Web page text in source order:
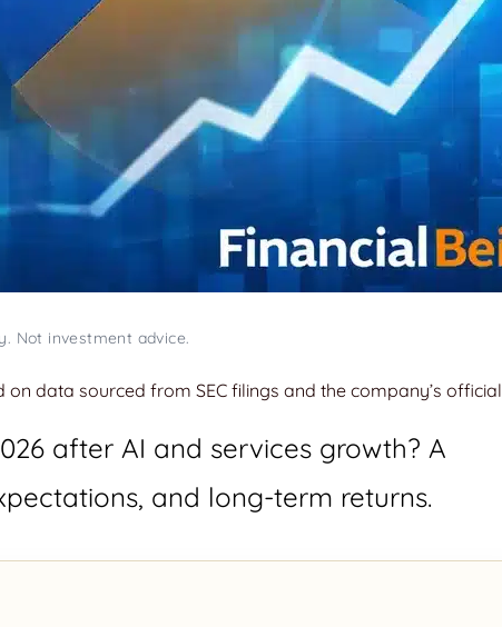
Not investment advice.
data sourced from SEC filings and the company’s official
after AI and services growth? A
and long-term returns.